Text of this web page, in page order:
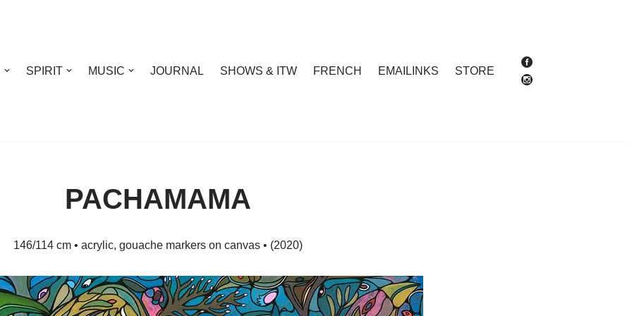
SPIRIT MUSIC JOURNAL SHOWS & ITW FRENCH EMAILINKS STORE
PACHAMAMA
146/114 cm • acrylic, gouache markers on canvas • (2020)